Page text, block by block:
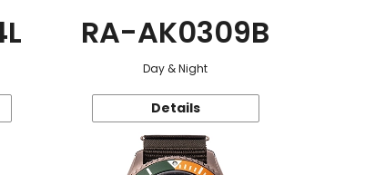
RA-AK0309B
Day & Night
Details